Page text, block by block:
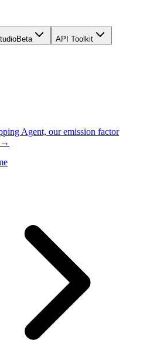
Beta API Toolkit
Agent, our emission factor
→